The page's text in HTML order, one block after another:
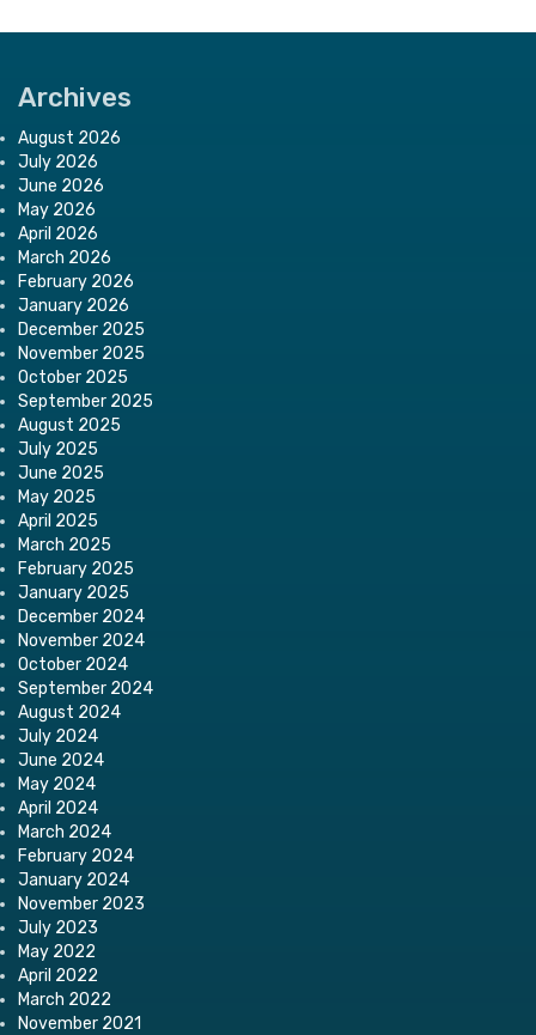
Archives
August 2026
July 2026
June 2026
May 2026
April 2026
March 2026
February 2026
January 2026
December 2025
November 2025
October 2025
September 2025
August 2025
July 2025
June 2025
May 2025
April 2025
March 2025
February 2025
January 2025
December 2024
November 2024
October 2024
September 2024
August 2024
July 2024
June 2024
May 2024
April 2024
March 2024
February 2024
January 2024
November 2023
July 2023
May 2022
April 2022
March 2022
November 2021